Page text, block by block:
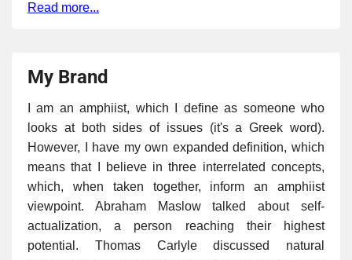
Read more...
My Brand
I am an amphiist, which I define as someone who
looks at both sides of issues (it's a Greek word).
However, I have my own expanded definition, which
means that I believe in three interrelated concepts,
which, when taken together, inform an amphiist
viewpoint. Abraham Maslow talked about self-
actualization, a person reaching their highest
potential. Thomas Carlyle discussed natural